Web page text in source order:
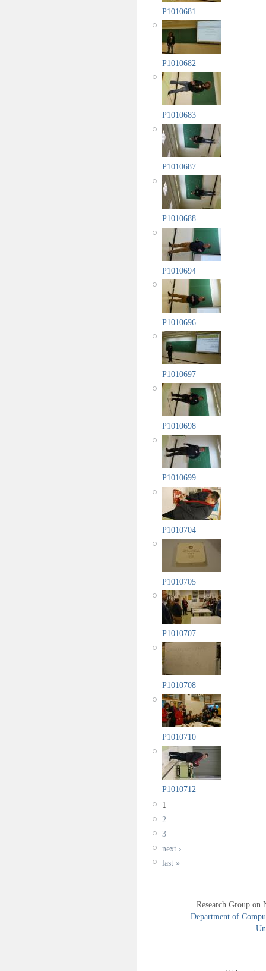
P1010681
P1010682
P1010683
P1010687
P1010688
P1010694
P1010696
P1010697
P1010698
P1010699
P1010704
P1010705
P1010707
P1010708
P1010710
P1010712
1
2
3
next ›
last »
Research Group
Department of